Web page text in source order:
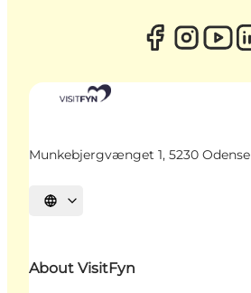
Munkebjergvænget 1, 5230 Odense
Select language
About VisitFyn